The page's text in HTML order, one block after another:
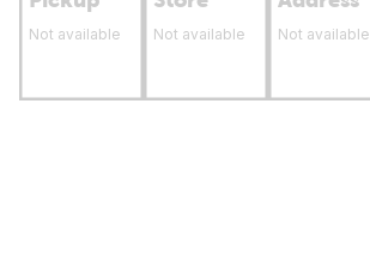
Not available Not available Not available